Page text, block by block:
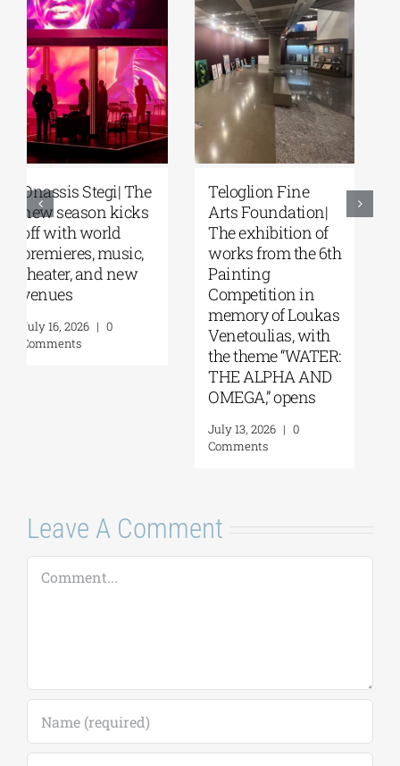
Park your Cinema
– Park your
Cinema Kids |
Open-air cinema
under the stars at
Stavros Niarchos
September 2026
Full Moon
Sleepover
featuring the films
of Steven Spielberg
at the Stavros
Niarchos
Foundation
Cultural Center
(SNFCC) |
Wednesday, July
29, 2026
July 17, 2026
Comments
Leave A Comment
Comment